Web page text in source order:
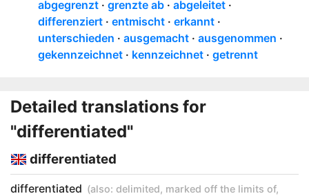
abgegrenzt
grenzte ab
abgeleitet
differenziert
entmischt
erkannt
unterschieden
ausgemacht
ausgenommen
gekennzeichnet
kennzeichnet getrennt
Detailed translations for
"differentiated"
differentiated
differentiated (also: delimited, marked off the limits of,